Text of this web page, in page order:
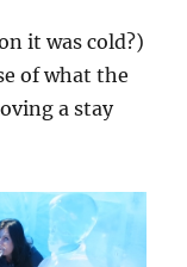
it was cold?)
of what the
a stay